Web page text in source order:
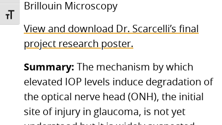
TOGGLE FONT SIZE
Brillouin Microscopy
View and download Dr. Scarcelli’s final
project research poster.
Summary:
The mechanism by which
elevated IOP levels induce degradation of
the optical nerve head (ONH), the initial
site of injury in glaucoma, is not yet